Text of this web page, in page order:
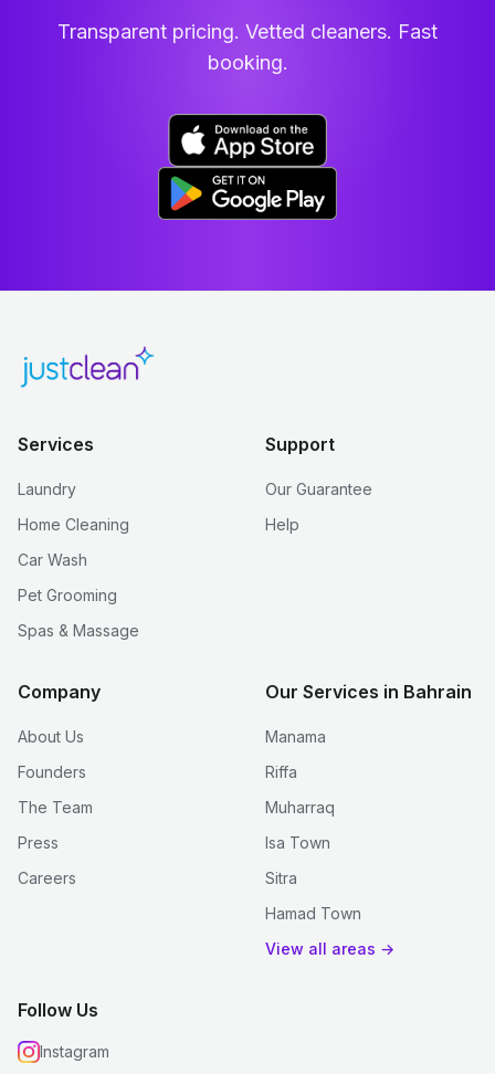
Transparent pricing. Vetted cleaners. Fast
booking.
Services
Laundry
Home Cleaning
Car Wash
Pet Grooming
Spas & Massage
Support
Our Guarantee
Help
Company
About Us
Founders
The Team
Press
Careers
Our Services in Bahrain
Manama
Riffa
Muharraq
Isa Town
Sitra
Hamad Town
View all areas →
Follow Us
Instagram